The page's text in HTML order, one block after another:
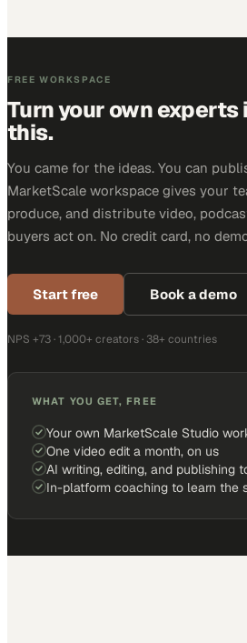
FREE WORKSPACE
Turn your own experts
this.
You came for the ideas. You can
MarketScale workspace gives your
produce, and distribute video,
buyers act on. No credit card, no
Start free Book a demo
NPS +73 · 1,000+ creators · 38+ countries
WHAT YOU GET, FREE
Your own MarketScale Studio
One video edit a month, on us
AI writing, editing, and publishing
In-platform coaching to learn the